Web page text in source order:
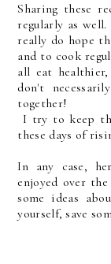
Sharing these
regularly as
really do hope
and to cook
all eat
don't
together!
I try to keep
these days of
In any case,
enjoyed over
some ideas
yourself, save